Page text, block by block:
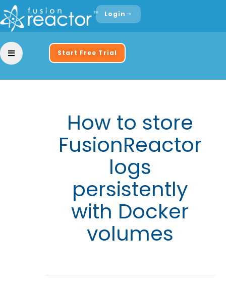
Login
Start Free Trial
How to store
FusionReactor
logs
persistently
with Docker
volumes